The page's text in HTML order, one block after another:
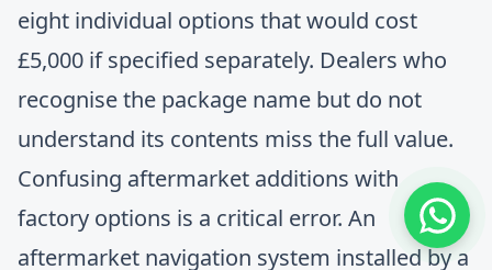
eight individual options that would cost
£5,000 if specified separately. Dealers who
recognise the package name but do not
understand its contents miss the full value.
Confusing aftermarket additions with
factory options is a critical error. An
aftermarket navigation system installed by a